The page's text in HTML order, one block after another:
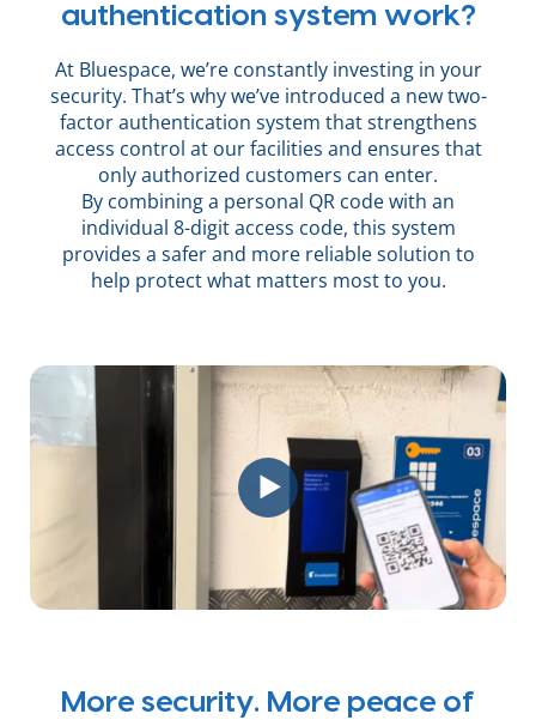
authentication system work?
At Bluespace, we’re constantly investing in your
security. That’s why we’ve introduced a new two-
factor authentication system that strengthens
access control at our facilities and ensures that
only authorized customers can enter.
By combining a personal QR code with an
individual 8-digit access code, this system
provides a safer and more reliable solution to
help protect what matters most to you.
More security. More peace of